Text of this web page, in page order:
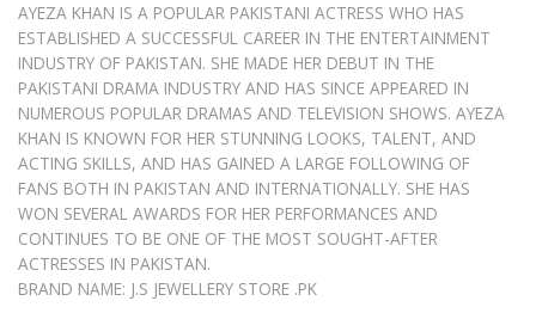
AYEZA KHAN IS A POPULAR PAKISTANI ACTRESS WHO HAS
ESTABLISHED A SUCCESSFUL CAREER IN THE ENTERTAINMENT
INDUSTRY OF PAKISTAN. SHE MADE HER DEBUT IN THE
PAKISTANI DRAMA INDUSTRY AND HAS SINCE APPEARED IN
NUMEROUS POPULAR DRAMAS AND TELEVISION SHOWS. AYEZA
KHAN IS KNOWN FOR HER STUNNING LOOKS, TALENT, AND
ACTING SKILLS, AND HAS GAINED A LARGE FOLLOWING OF
FANS BOTH IN PAKISTAN AND INTERNATIONALLY. SHE HAS
WON SEVERAL AWARDS FOR HER PERFORMANCES AND
CONTINUES TO BE ONE OF THE MOST SOUGHT-AFTER
ACTRESSES IN PAKISTAN.
BRAND NAME: J.S JEWELLERY STORE .PK